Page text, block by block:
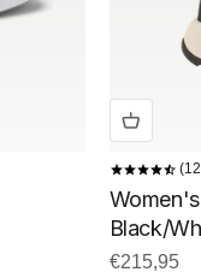
Black/
Sale price
€215,95